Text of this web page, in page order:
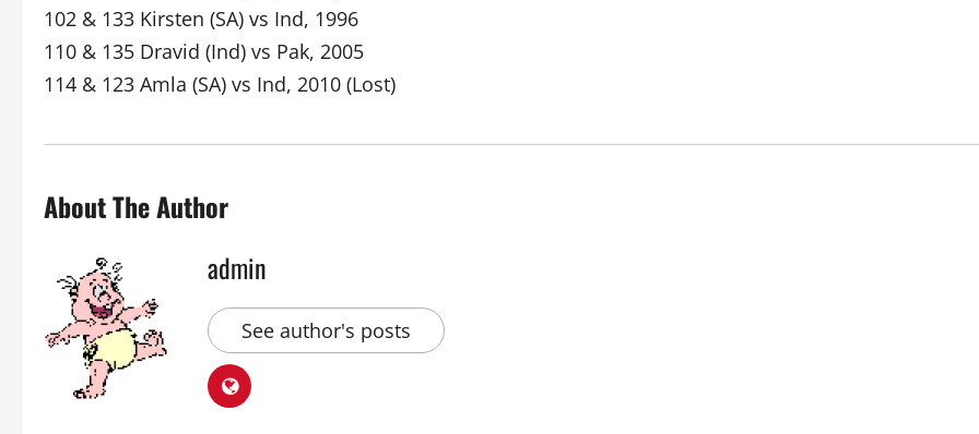
102 & 133 Kirsten (SA) vs Ind, 1996
110 & 135 Dravid (Ind) vs Pak, 2005
114 & 123 Amla (SA) vs Ind, 2010 (Lost)
About The Author
admin
See author's posts